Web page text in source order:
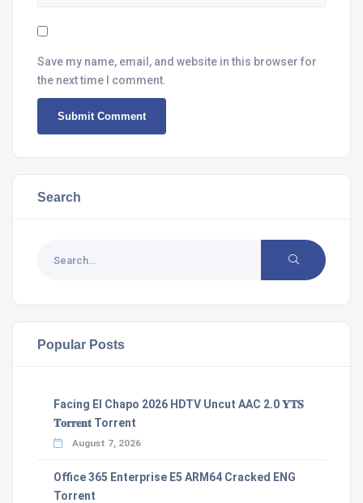
Save my name, email, and website in this browser for
the next time I comment.
Search
Popular Posts
Facing El Chapo 2026 HDTV Uncut AAC 2.0 𝐘𝐓𝐒
𝐓𝐨𝐫𝐫𝐞𝐧𝐭 Torrent
August 7, 2026
Office 365 Enterprise E5 ARM64 Cracked ENG
Torrent